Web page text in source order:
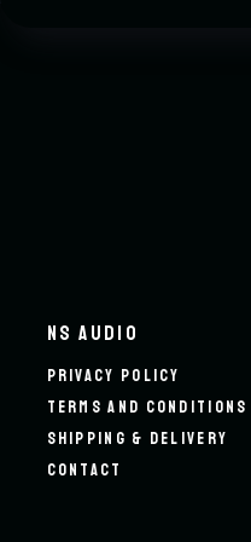
NS AUDIO
PRIVACY POLICY
TERMS AND CONDITIONS
SHIPPING & DELIVERY
CONTACT